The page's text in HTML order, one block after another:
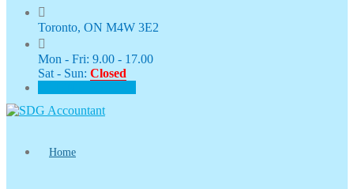
Toronto, ON M4W 3E2
Mon - Fri: 9.00 - 17.00
Sat - Sun: Closed
Home